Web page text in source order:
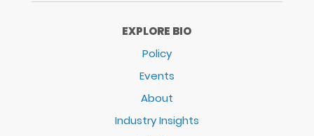
EXPLORE BIO
Policy
Events
About
Industry Insights